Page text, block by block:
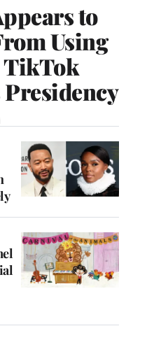
to
Using
TikTok